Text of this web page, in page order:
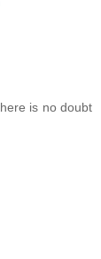
is no doubt